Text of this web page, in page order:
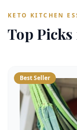
KETO KITCHEN
Top
Best Seller